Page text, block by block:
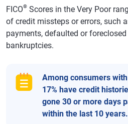
FICO® Scores in the Very Poor
of credit missteps or errors, such
payments, defaulted or
bankruptcies.
Among consumers with
17% have credit
gone 30 or more days
within the last 10 years.